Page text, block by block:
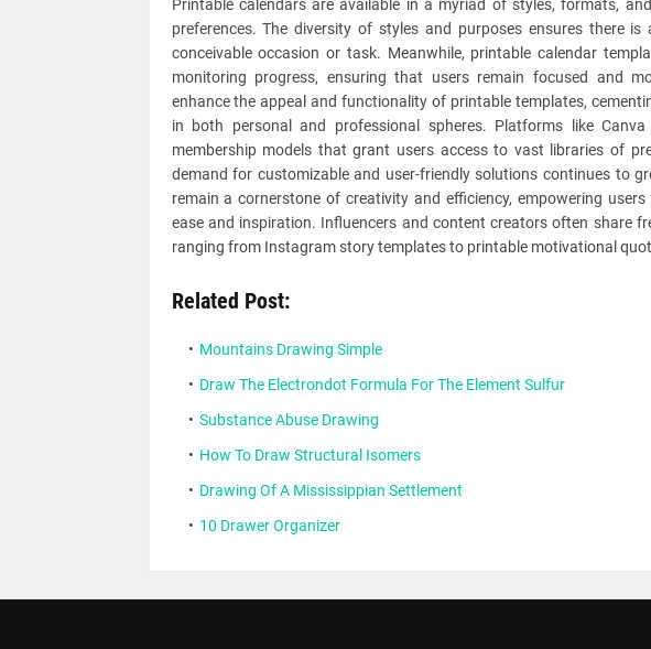
Printable calendars are available in a myriad of styles, formats,
preferences. The diversity of styles and purposes ensures there
conceivable occasion or task. Meanwhile, printable calendar
monitoring progress, ensuring that users remain focused and
enhance the appeal and functionality of printable templates,
in both personal and professional spheres. Platforms like
membership models that grant users access to vast libraries of
demand for customizable and user-friendly solutions continues to
remain a cornerstone of creativity and efficiency, empowering
ease and inspiration. Influencers and content creators often share
ranging from Instagram story templates to printable motivational
Related Post:
Mountains Drawing Simple
Draw The Electrondot Formula For The Element Sulfur
Substance Abuse Drawing
How To Draw Structural Isomers
Drawing Of A Mississippian Settlement
10 Drawer Organizer